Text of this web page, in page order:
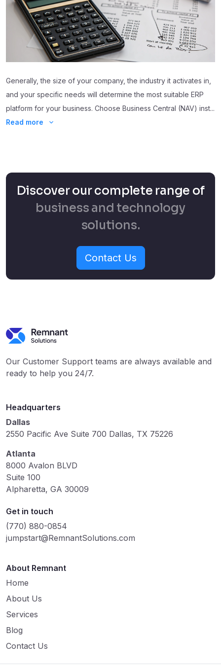
Generally, the size of your company, the industry it activates in,
and your specific needs will determine the most suitable ERP
platform for your business. Choose Business Central (NAV) inst...
Read more
Discover our complete range of
business and technology
solutions.
Contact Us
Our Customer Support teams are always available and
ready to help you 24/7.
Headquarters
Dallas
2550 Pacific Ave Suite 700 Dallas, TX 75226
Atlanta
8000 Avalon BLVD
Suite 100
Alpharetta, GA 30009
Get in touch
(770) 880-0854
jumpstart@RemnantSolutions.com
About Remnant
Home
About Us
Services
Blog
Contact Us